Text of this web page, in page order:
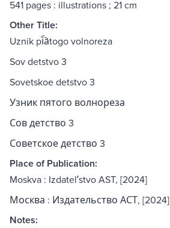
541 pages : illustrations ; 21 cm
Other Title:
Uznik pi︠a︡togo volnoreza
Sov detstvo 3
Sovetskoe detstvo 3
Узник пятого волнореза
Сов детство 3
Советское детство 3
Place of Publication:
Moskva : Izdatelʹstvo AST, [2024]
Москва : Издательство АСТ, [2024]
Notes: